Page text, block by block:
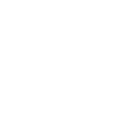
play of color, our Estate